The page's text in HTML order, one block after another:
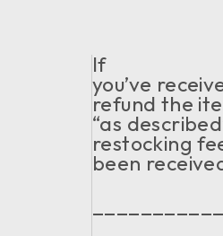
If
you’ve
refund the
“as
restocking
been